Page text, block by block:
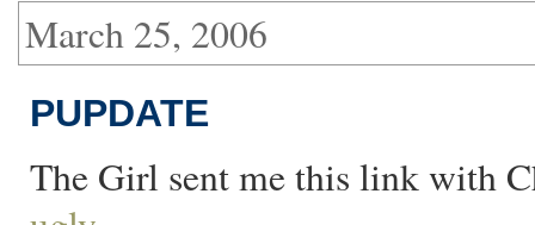
March 25, 2006
PUPDATE
The Girl sent me this link with